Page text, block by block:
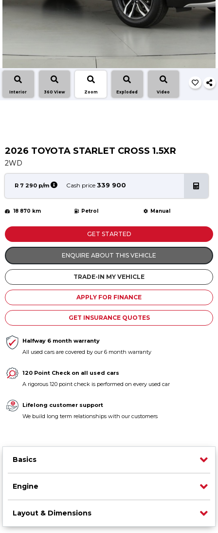
Interior 360 View Zoom Exploded Video
2026 TOYOTA STARLET CROSS 1.5XR
2WD
R 7 290 p/m Cash price 339 900
18 870 km Petrol Manual
GET STARTED
ENQUIRE ABOUT THIS VEHICLE
TRADE-IN MY VEHICLE
APPLY FOR FINANCE
GET INSURANCE QUOTES
Halfway 6 month warranty
All used cars are covered by our 6 month warranty
120 Point Check on all used cars
A rigorous 120 point check is performed on every used car
Lifelong customer support
We build long term relationships with our customers
Basics
Engine
Layout & Dimensions
Book a Service
Parts & Accessories
Promotions
Promotions
Dealer Promotions
Marketing & General
4x4 News
4x4 Driver Training Schedules
About Halfway
Our History
Find a Dealership
Contact us